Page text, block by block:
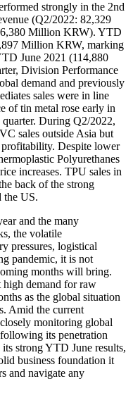
strongly in the 2nd
(Q2/2022: 82,329
Million KRW). YTD
Million KRW, marking
June 2021 (114,880
Division Performance
demand and previously
sales were in line
of tin metal rose early in
During Q2/2022,
sales outside Asia but
profitability. Despite lower
Polyurethanes
increases. TPU sales in
back of the strong
the US.
and the many
the volatile
pressures, logistical
pandemic, it is not
months will bring.
demand for raw
as the global situation
Amid the current
monitoring global
its penetration
strong YTD June results,
business foundation it
and navigate any